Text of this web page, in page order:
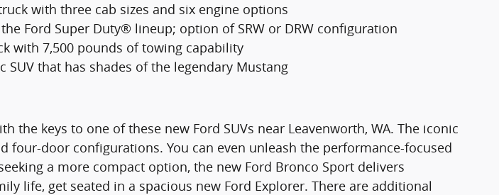
with three cab sizes and six engine options
Ford Super Duty® lineup; option of SRW or DRW configuration
with 7,500 pounds of towing capability
SUV that has shades of the legendary Mustang
the keys to one of these new Ford SUVs near Leavenworth, WA. The iconic
four-door configurations. You can even unleash the performance-focused
a more compact option, the new Ford Bronco Sport delivers
life, get seated in a spacious new Ford Explorer. There are additional